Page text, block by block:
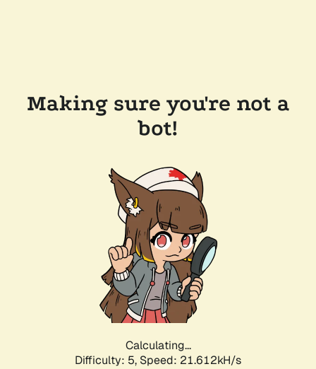
Making sure you're not a
bot!
Calculating...
Difficulty: 5, Speed: 21.612kH/s